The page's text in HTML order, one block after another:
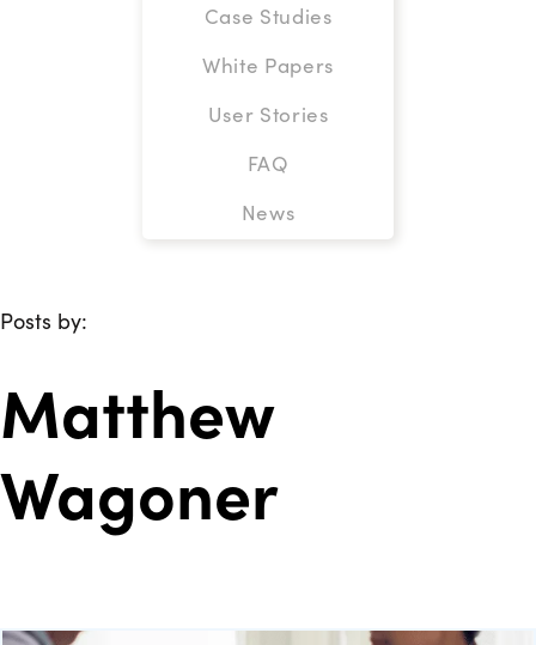
Case Studies
White Papers
User Stories
FAQ
News
Posts by:
Matthew
Wagoner